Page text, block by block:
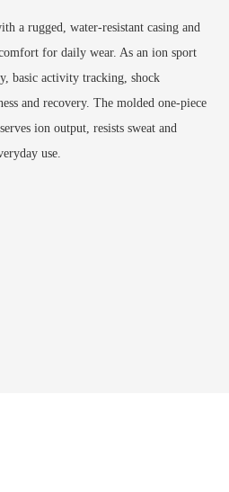
a rugged, water-resistant casing and
for daily wear. As an ion sport
basic activity tracking, shock
and recovery. The molded one-piece
ion output, resists sweat and
use.